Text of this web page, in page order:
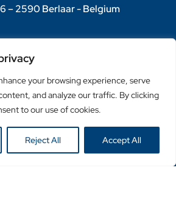
your browsing experience, serve
and analyze our traffic. By clicking
to our use of cookies.
Reject All Accept All
– 2590 Berlaar - Belgium